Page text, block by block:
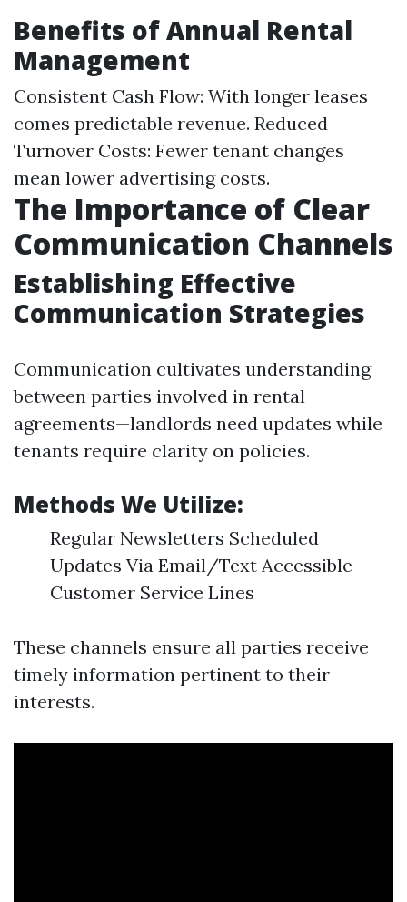
Benefits of Annual Rental
Management
Consistent Cash Flow: With longer leases
comes predictable revenue. Reduced
Turnover Costs: Fewer tenant changes
mean lower advertising costs.
The Importance of Clear
Communication Channels
Establishing Effective
Communication Strategies
Communication cultivates understanding
between parties involved in rental
agreements—landlords need updates while
tenants require clarity on policies.
Methods We Utilize:
Regular Newsletters Scheduled
Updates Via Email/Text Accessible
Customer Service Lines
These channels ensure all parties receive
timely information pertinent to their
interests.